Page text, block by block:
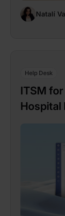
Natalí
Help Desk
ITSM
Hospital